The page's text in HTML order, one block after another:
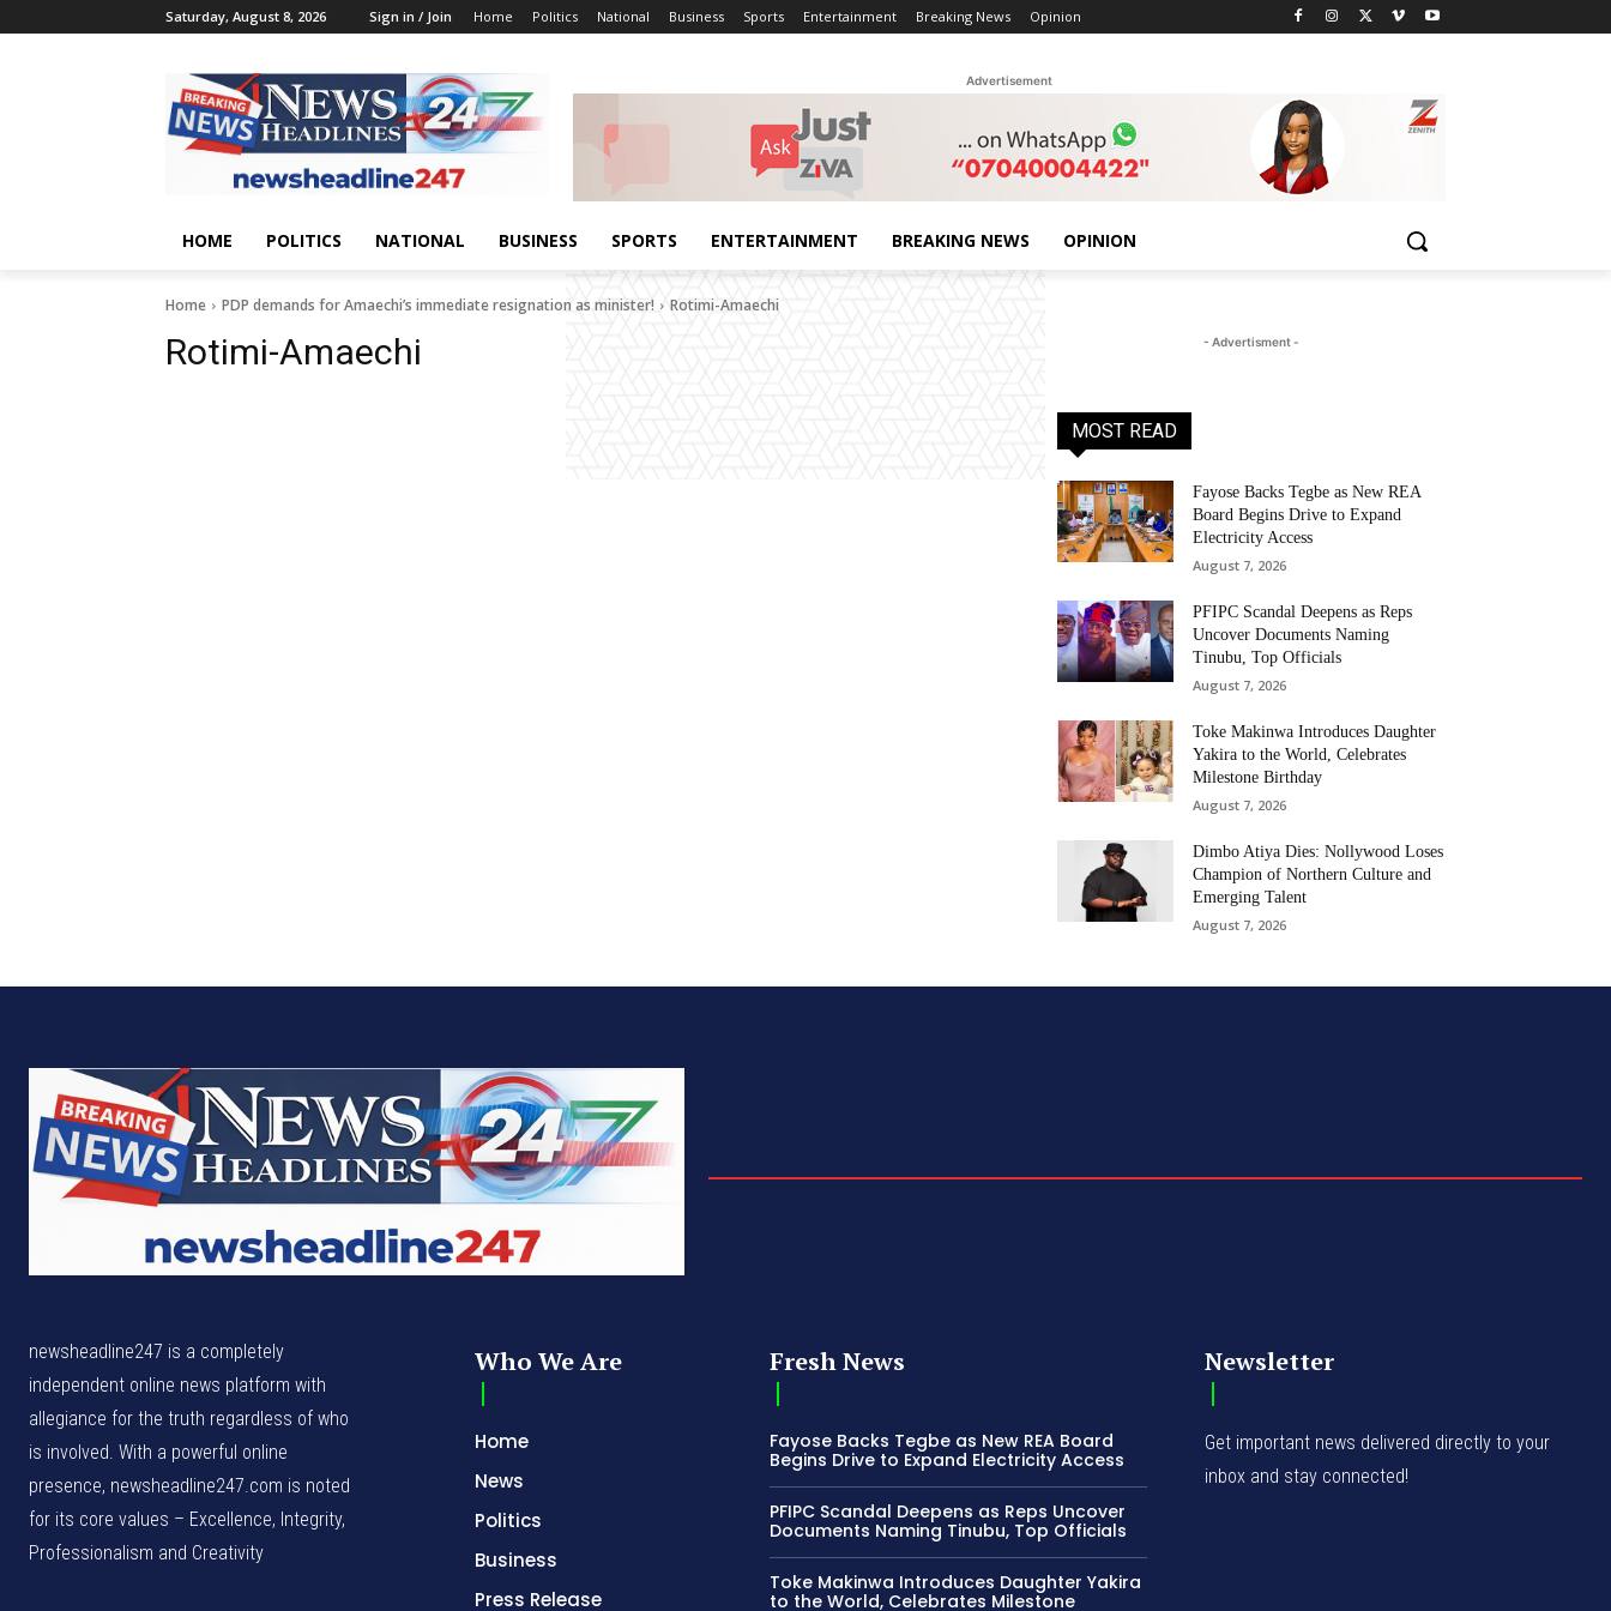
Saturday, August 8, 2026 Sign in / Join Home Politics National Business Sports Entertainment Breaking News Opinion
Advertisement
HOME POLITICS NATIONAL BUSINESS SPORTS ENTERTAINMENT BREAKING NEWS OPINION
Home PDP demands for Amaechi’s immediate resignation as minister! Rotimi-Amaechi
Rotimi-Amaechi - Advertisment -
MOST READ
Fayose Backs Tegbe as New REA
Board Begins Drive to Expand
Electricity Access
August 7, 2026
PFIPC Scandal Deepens as Reps
Uncover Documents Naming
Tinubu, Top Officials
August 7, 2026
Toke Makinwa Introduces Daughter
Yakira to the World, Celebrates
Milestone Birthday
August 7, 2026
Dimbo Atiya Dies: Nollywood Loses
Champion of Northern Culture and
Emerging Talent
August 7, 2026
newsheadline247 is a completely
independent online news platform with
allegiance for the truth regardless of who
is involved. With a powerful online
presence, newsheadline247.com is noted
for its core values – Excellence, Integrity,
Professionalism and Creativity
Who We Are
Home
News
Politics
Business
Press Release
Fresh News
Fayose Backs Tegbe as New REA Board
Begins Drive to Expand Electricity Access
PFIPC Scandal Deepens as Reps Uncover
Documents Naming Tinubu, Top Officials
Toke Makinwa Introduces Daughter Yakira
to the World, Celebrates Milestone
Newsletter
Get important news delivered directly to your
inbox and stay connected!